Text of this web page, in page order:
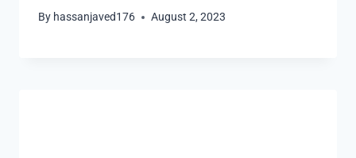
By hassanjaved176 August 2, 2023